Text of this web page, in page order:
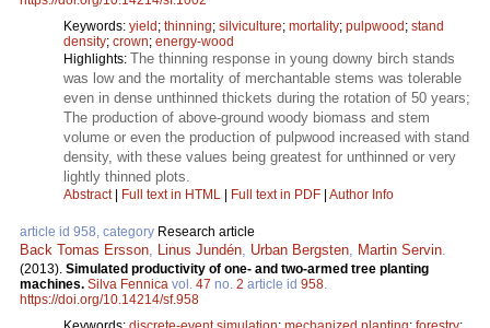
Keywords: yield ; thinning; silviculture; mortality; pulpwood ; stand
density; crown; energy-wood
Highlights: The thinning response in young downy birch stands
was low and the mortality of merchantable stems was tolerable
even in dense unthinned thickets during the rotation of 50 years;
The production of above-ground woody biomass and stem
volume or even the production of pulpwood increased with stand
density, with these values being greatest for unthinned or very
lightly thinned plots.
Abstract| Full text in HTML Full text in PDF Author Info
article id 958, category Research article
Back Tomas Ersson, Linus Jundén, Urban Bergsten, Martin Servin.
(2013). Simulated productivity of one- and two-armed tree planting
machines. Silva Fennica vol. 47 no. 2 article id 958.
https://doi.org/10.14214/sf.958